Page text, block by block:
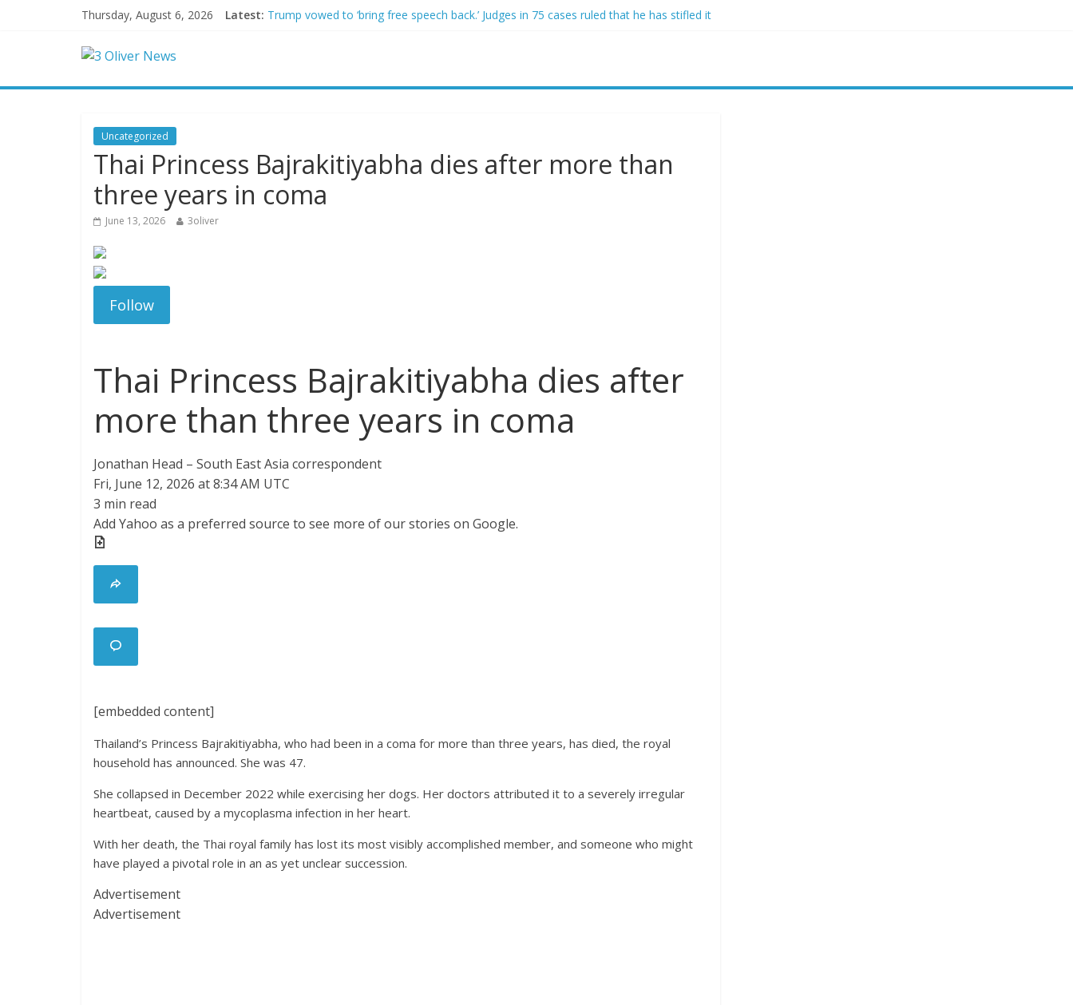
Thursday, August 6, 2026 Latest: Trump vowed to ‘bring free speech back.’ Judges in 75 cases ruled that he has stifled it
Kohberger may have targeted Idaho students because they were women
Uncategorized
Thai Princess Bajrakitiyabha dies after more than
three years in coma
June 13, 2026 3oliver
Follow
Thai Princess Bajrakitiyabha dies after
more than three years in coma
Jonathan Head – South East Asia correspondent
Fri, June 12, 2026 at 8:34 AM UTC
3 min read
Add Yahoo as a preferred source to see more of our stories on Google.
[embedded content]
Thailand’s Princess Bajrakitiyabha, who had been in a coma for more than three years, has died, the royal
household has announced. She was 47.
She collapsed in December 2022 while exercising her dogs. Her doctors attributed it to a severely irregular
heartbeat, caused by a mycoplasma infection in her heart.
With her death, the Thai royal family has lost its most visibly accomplished member, and someone who might
have played a pivotal role in an as yet unclear succession.
Advertisement
Advertisement